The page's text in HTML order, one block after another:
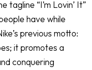
tagline “I’m Lovin’ It”
have while
previous motto:
it promotes a
conquering